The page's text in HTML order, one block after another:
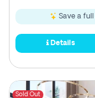
Save a full
Details
Sold Out